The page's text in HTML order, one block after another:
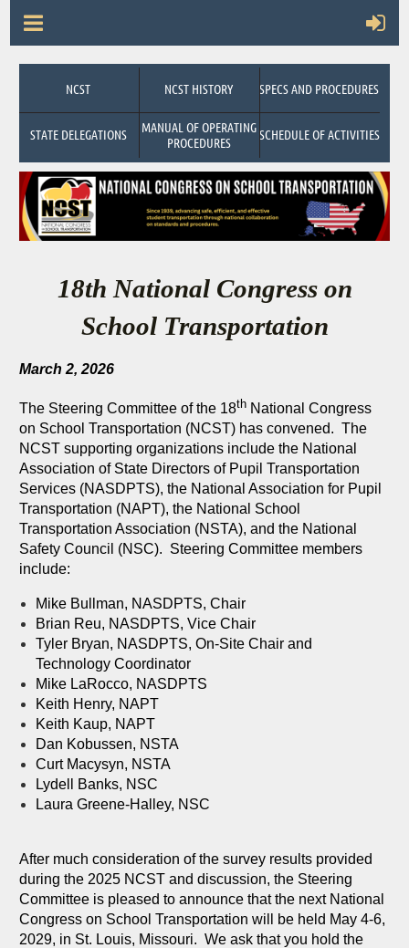
NCST NCST HISTORY SPECS AND PROCEDURES
STATE DELEGATIONS
MANUAL OF OPERATING
PROCEDURES
SCHEDULE OF ACTIVITIES
18th National Congress on
School Transportation
March 2, 2026
The Steering Committee of the 18thNational Congress
on School Transportation (NCST) has convened. The
NCST supporting organizations include the National
Association of State Directors of Pupil Transportation
Services (NASDPTS), the National Association for Pupil
Transportation (NAPT), the National School
Transportation Association (NSTA), and the National
Safety Council (NSC). Steering Committee members
include:
Mike Bullman, NASDPTS, Chair
Brian Reu, NASDPTS, Vice Chair
Tyler Bryan, NASDPTS, On-Site Chair and
Technology Coordinator
Mike LaRocco, NASDPTS
Keith Henry, NAPT
Keith Kaup, NAPT
Dan Kobussen, NSTA
Curt Macysyn, NSTA
Lydell Banks, NSC
Laura Greene-Halley, NSC
After much consideration of the survey results provided
during the 2025 NCST and discussion, the Steering
Committee is pleased to announce that the next National
Congress on School Transportation will be held May 4-6,
2029, in St. Louis, Missouri. We ask that you hold the